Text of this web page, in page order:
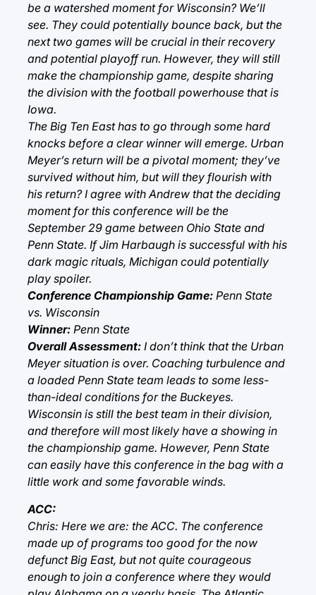
be a watershed moment for Wisconsin? We’ll
see. They could potentially bounce back, but the
next two games will be crucial in their recovery
and potential playoff run. However, they will still
make the championship game, despite sharing
the division with the football powerhouse that is
Iowa.
The Big Ten East has to go through some hard
knocks before a clear winner will emerge. Urban
Meyer’s return will be a pivotal moment; they’ve
survived without him, but will they flourish with
his return? I agree with Andrew that the deciding
moment for this conference will be the
September 29 game between Ohio State and
Penn State. If Jim Harbaugh is successful with his
dark magic rituals, Michigan could potentially
play spoiler.
Conference Championship Game: Penn State
vs. Wisconsin
Winner: Penn State
Overall Assessment: I don’t think that the Urban
Meyer situation is over. Coaching turbulence and
a loaded Penn State team leads to some less-
than-ideal conditions for the Buckeyes.
Wisconsin is still the best team in their division,
and therefore will most likely have a showing in
the championship game. However, Penn State
can easily have this conference in the bag with a
little work and some favorable winds.
ACC:
Chris: Here we are: the ACC. The conference
made up of programs too good for the now
defunct Big East, but not quite courageous
enough to join a conference where they would